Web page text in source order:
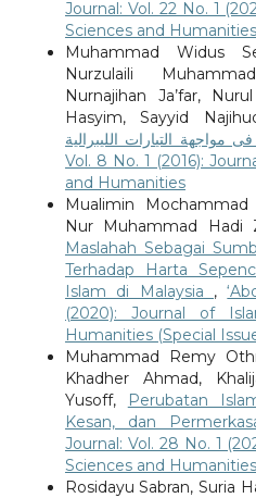
Journal: Vol. 22 No. 1
Sciences and Humanities
Muhammad Widus
Nurzulaili
Nurnajihan Ja’far,
Hasyim, Sayyid
Vol. 8 No. 1 (2016):
and Humanities
Mualimin Mochammad
Nur Muhammad Hadi
Maslahah Sebagai
Terhadap Harta
Islam di Malaysia ,
(2020): Journal of
Humanities (Special
Muhammad Remy
Khadher Ahmad,
Yusoff,
Perubatan
Kesan, dan
Journal: Vol. 28 No. 1
Sciences and Humanities
Rosidayu Sabran, Suria